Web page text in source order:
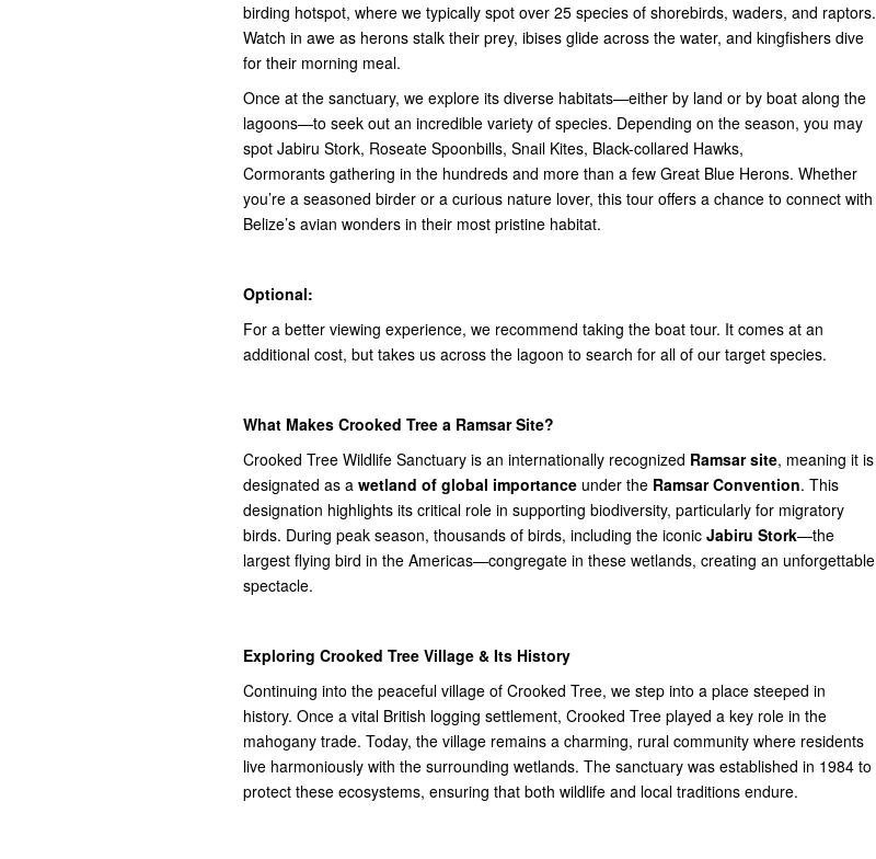
birding hotspot, where we typically spot over 25 species of shorebirds, waders, and raptors.
Watch in awe as herons stalk their prey, ibises glide across the water, and kingfishers dive
for their morning meal.
Once at the sanctuary, we explore its diverse habitats—either by land or by boat along the
lagoons—to seek out an incredible variety of species. Depending on the season, you may
spot Jabiru Stork, Roseate Spoonbills, Snail Kites, Black-collared Hawks,
Cormorants gathering in the hundreds and more than a few Great Blue Herons. Whether
you’re a seasoned birder or a curious nature lover, this tour offers a chance to connect with
Belize’s avian wonders in their most pristine habitat.
Optional:
For a better viewing experience, we recommend taking the boat tour. It comes at an
additional cost, but takes us across the lagoon to search for all of our target species.
What Makes Crooked Tree a Ramsar Site?
Crooked Tree Wildlife Sanctuary is an internationally recognized Ramsar site, meaning it is
designated as a wetland of global importance under the Ramsar Convention. This
designation highlights its critical role in supporting biodiversity, particularly for migratory
birds. During peak season, thousands of birds, including the iconic Jabiru Stork—the
largest flying bird in the Americas—congregate in these wetlands, creating an unforgettable
spectacle.
Exploring Crooked Tree Village & Its History
Continuing into the peaceful village of Crooked Tree, we step into a place steeped in
history. Once a vital British logging settlement, Crooked Tree played a key role in the
mahogany trade. Today, the village remains a charming, rural community where residents
live harmoniously with the surrounding wetlands. The sanctuary was established in 1984 to
protect these ecosystems, ensuring that both wildlife and local traditions endure.